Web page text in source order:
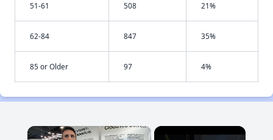
51-61 508 21%
62-84 847 35%
85 or Older 97 4%
×